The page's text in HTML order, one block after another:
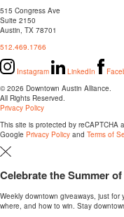
515 Congress Ave
Suite 2150
Austin, TX 78701
512.469.1766
Instagram LinkedIn
© 2026 Downtown Austin Alliance.
All Rights Reserved.
Privacy Policy
This site is protected by reCAPTCHA
Google Privacy Policy and Terms of
Celebrate the Summer
Weekly downtown giveaways, just for
where, and how to win. Stay